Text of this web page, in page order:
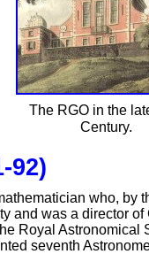
The RGO in the
Century.
92)
who, by
and was a director
Royal
seventh